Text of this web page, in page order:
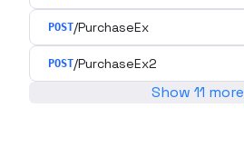
POST/PurchaseEx
POST/PurchaseEx2
Show 11 more